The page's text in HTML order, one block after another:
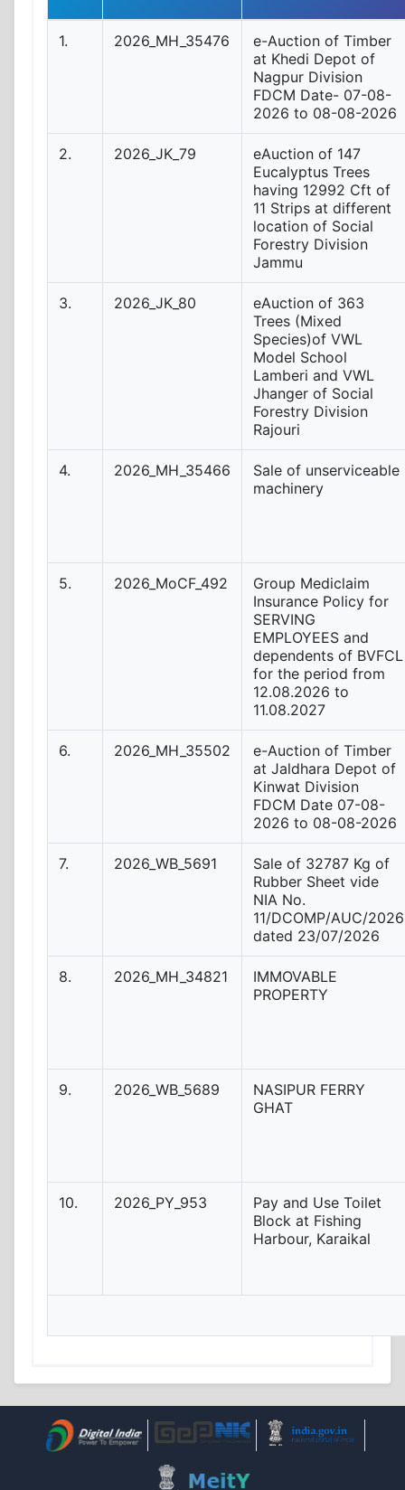
1. 2026_MH_35476
e-Auction of Timber
at Khedi Depot of
Nagpur Division
FDCM Date- 07-08-
2026 to 08-08-2026
2. 2026_JK_79
eAuction of 147
Eucalyptus Trees
having 12992 Cft of
11 Strips at different
location of Social
Forestry Division
Jammu
3. 2026_JK_80
eAuction of 363
Trees (Mixed
Species)of VWL
Model School
Lamberi and VWL
Jhanger of Social
Forestry Division
Rajouri
4. 2026_MH_35466
Sale of unserviceable
machinery
5. 2026_MoCF_492
Group Mediclaim
Insurance Policy for
SERVING
EMPLOYEES and
dependents of BVFCL
for the period from
12.08.2026 to
11.08.2027
6. 2026_MH_35502
e-Auction of Timber
at Jaldhara Depot of
Kinwat Division
FDCM Date 07-08-
2026 to 08-08-2026
7. 2026_WB_5691
Sale of 32787 Kg of
Rubber Sheet vide
NIA No.
11/DCOMP/AUC/2026
dated 23/07/2026
8. 2026_MH_34821
IMMOVABLE
PROPERTY
9. 2026_WB_5689
NASIPUR FERRY
GHAT
10. 2026_PY_953
Pay and Use Toilet
Block at Fishing
Harbour, Karaikal